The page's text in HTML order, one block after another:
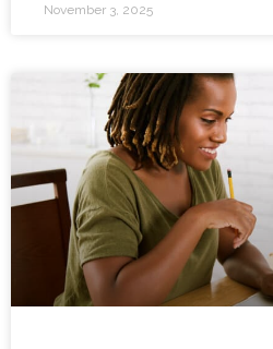
November 3, 2025